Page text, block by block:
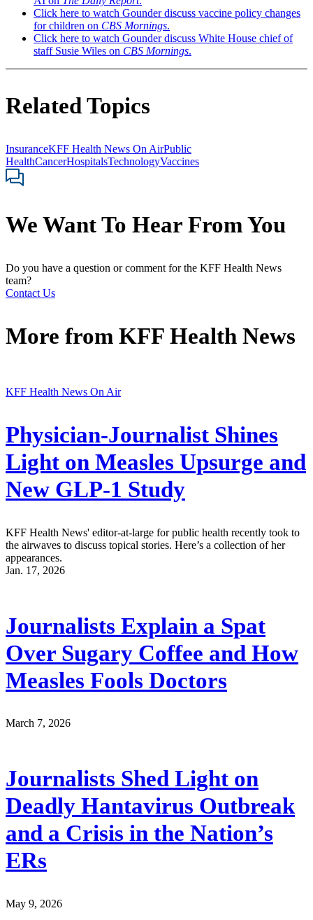
Click here to watch Gounder discuss vaccine policy changes
for children on CBS Mornings.
Click here to watch Gounder discuss White House chief of
staff Susie Wiles on CBS Mornings.
Related Topics
InsuranceKFF Health News On AirPublic
HealthCancerHospitalsTechnologyVaccines
We Want To Hear From You
Do you have a question or comment for the KFF Health News
team?
Contact Us
More from KFF Health News
KFF Health News On Air
Physician-Journalist Shines
Light on Measles Upsurge and
New GLP-1 Study
KFF Health News' editor-at-large for public health recently took to
the airwaves to discuss topical stories. Here’s a collection of her
appearances.
Jan. 17, 2026
Journalists Explain a Spat
Over Sugary Coffee and How
Measles Fools Doctors
March 7, 2026
Journalists Shed Light on
Deadly Hantavirus Outbreak
and a Crisis in the Nation’s
ERs
May 9, 2026